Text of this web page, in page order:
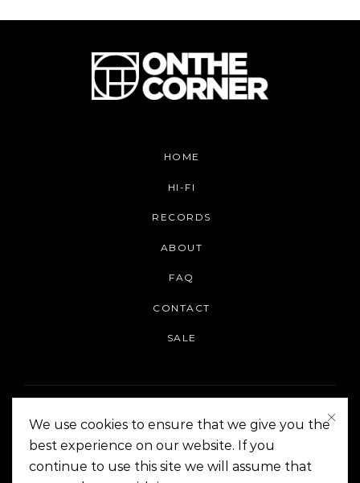
HOME
HI-FI
RECORDS
ABOUT
FAQ
CONTACT
SALE
On The Corner Manila | Copyright 2014-2024
We use cookies to ensure that we give you the
best experience on our website. If you
continue to use this site we will assume that